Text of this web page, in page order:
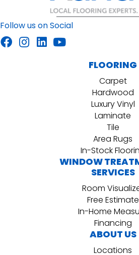
Follow us on Social
FLOORING
Carpet
Hardwood
Luxury Vinyl
Laminate
Tile
Area Rugs
In-Stock
WINDOW
SERVICES
Room
Free Estimate
In-Home
Financing
ABOUT US
Locations